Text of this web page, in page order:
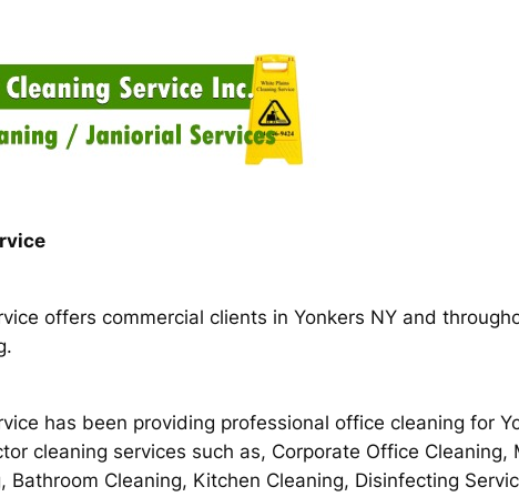
offers commercial clients in Yonkers NY and
has been providing professional office cleaning for
cleaning services such as, Corporate Office
Bathroom Cleaning, Kitchen Cleaning, Disinfecting